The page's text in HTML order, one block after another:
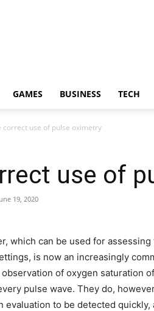
GAMES BUSINESS TECH
correct use of pulse oximetry
use of
19, 2020
which can be used for
is now an increasingly
of oxygen saturation
pulse wave. They do,
evaluation to be detected